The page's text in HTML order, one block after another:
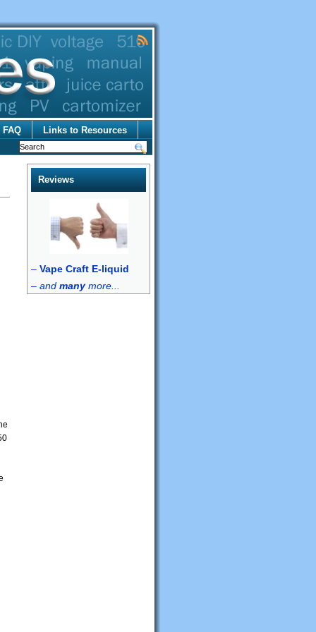
FAQ Links to Resources
Reviews
– Vape Craft E-liquid
– and manymore...